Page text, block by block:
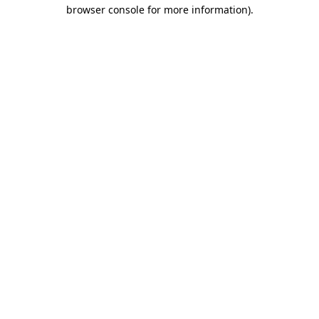
browser console for more information).